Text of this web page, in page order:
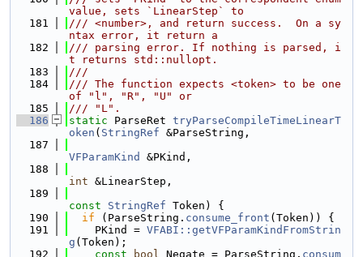
value, sets `LinearStep` to
  181
/// <number>, and return success.  On a sy
ntax error, it return a
  182
/// parsing error. If nothing is parsed, i
t returns std::nullopt.
  183
///
  184
/// The function expects <token> to be one
of "l", "R", "U" or
  185
/// "L".
  186
static ParseRet tryParseCompileTimeLinearT
oken ( StringRef &ParseString,
  187
VFParamKind
&PKind,
  188
int &LinearStep,
  189
const
StringRef Token) {
  190
if (ParseString. consume_front (Token)) {
  191
    PKind =
VFABI::getVFParamKindFromStrin
g (Token);
  192
const bool Negate = ParseString. consum